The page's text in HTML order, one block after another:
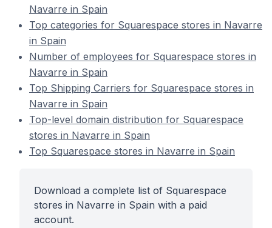
Navarre in Spain
Top categories for Squarespace stores in Navarre
in Spain
Number of employees for Squarespace stores in
Navarre in Spain
Top Shipping Carriers for Squarespace stores in
Navarre in Spain
Top-level domain distribution for Squarespace
stores in Navarre in Spain
Top Squarespace stores in Navarre in Spain
Download a complete list of Squarespace
stores in Navarre in Spain with a paid
account.